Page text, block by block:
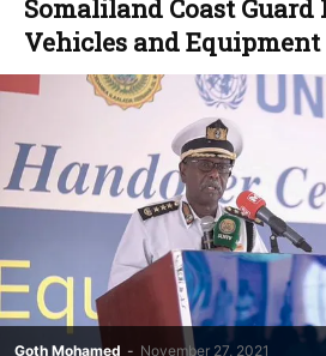
Somaliland Coast Guard
Vehicles and Equipment
Goth Mohamed - November 27, 2021